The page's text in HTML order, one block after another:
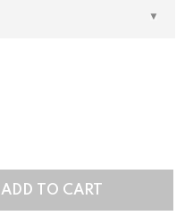
ADD TO CART